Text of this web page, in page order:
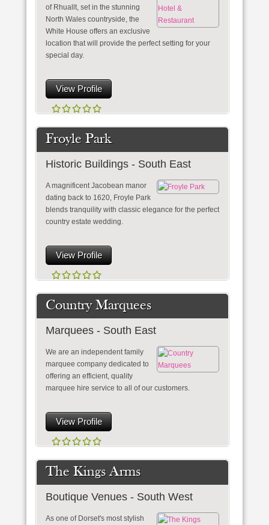
of Rhuallt, set in the stunning
North Wales countryside, the
White House offers an exclusive
location that will provide the perfect setting for your
special day.
View Profile
Froyle Park
Historic Buildings - South East
A magnificent Jacobean manor
dating back to 1620, Froyle Park
blends tranquility with classic elegance for the perfect
country estate wedding.
View Profile
Country Marquees
Marquees - South East
We are an independent family
marquee company dedicated to
offering an efficient, quality
marquee hire service to all of our customers.
View Profile
The Kings Arms
Boutique Venues - South West
As one of Dorset's most stylish